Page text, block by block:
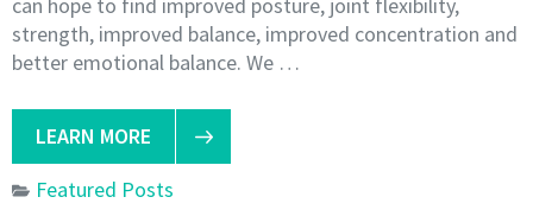
strength, improved balance, improved concentration and
better emotional balance. We …
LEARN MORE
Featured Posts